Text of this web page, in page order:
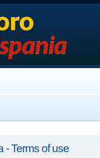
- Terms of use